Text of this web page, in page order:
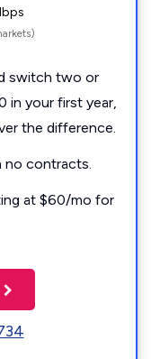
switch two or
in your first year,
the difference.
no contracts.
at $60/mo for